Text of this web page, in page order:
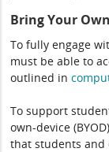
Bring Your
To fully engage
must be able to
outlined in
To support
own-device
that students